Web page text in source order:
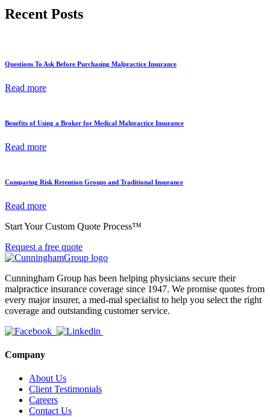
Recent Posts
Questions To Ask Before Purchasing Malpractice Insurance
Read more
Benefits of Using a Broker for Medical Malpractice Insurance
Read more
Comparing Risk Retention Groups and Traditional Insurance
Read more
Start Your Custom Quote Process™
Request a free quote
Cunningham Group has been helping physicians secure their
malpractice insurance coverage since 1947. We promise quotes from
every major insurer, a med-mal specialist to help you select the right
coverage and outstanding customer service.
Company
About Us
Client Testimonials
Careers
Contact Us